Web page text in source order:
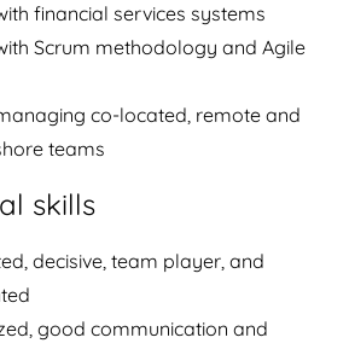
financial services systems
Scrum methodology and Agile
co-located, remote and
teams
skills
decisive, team player, and
good communication and